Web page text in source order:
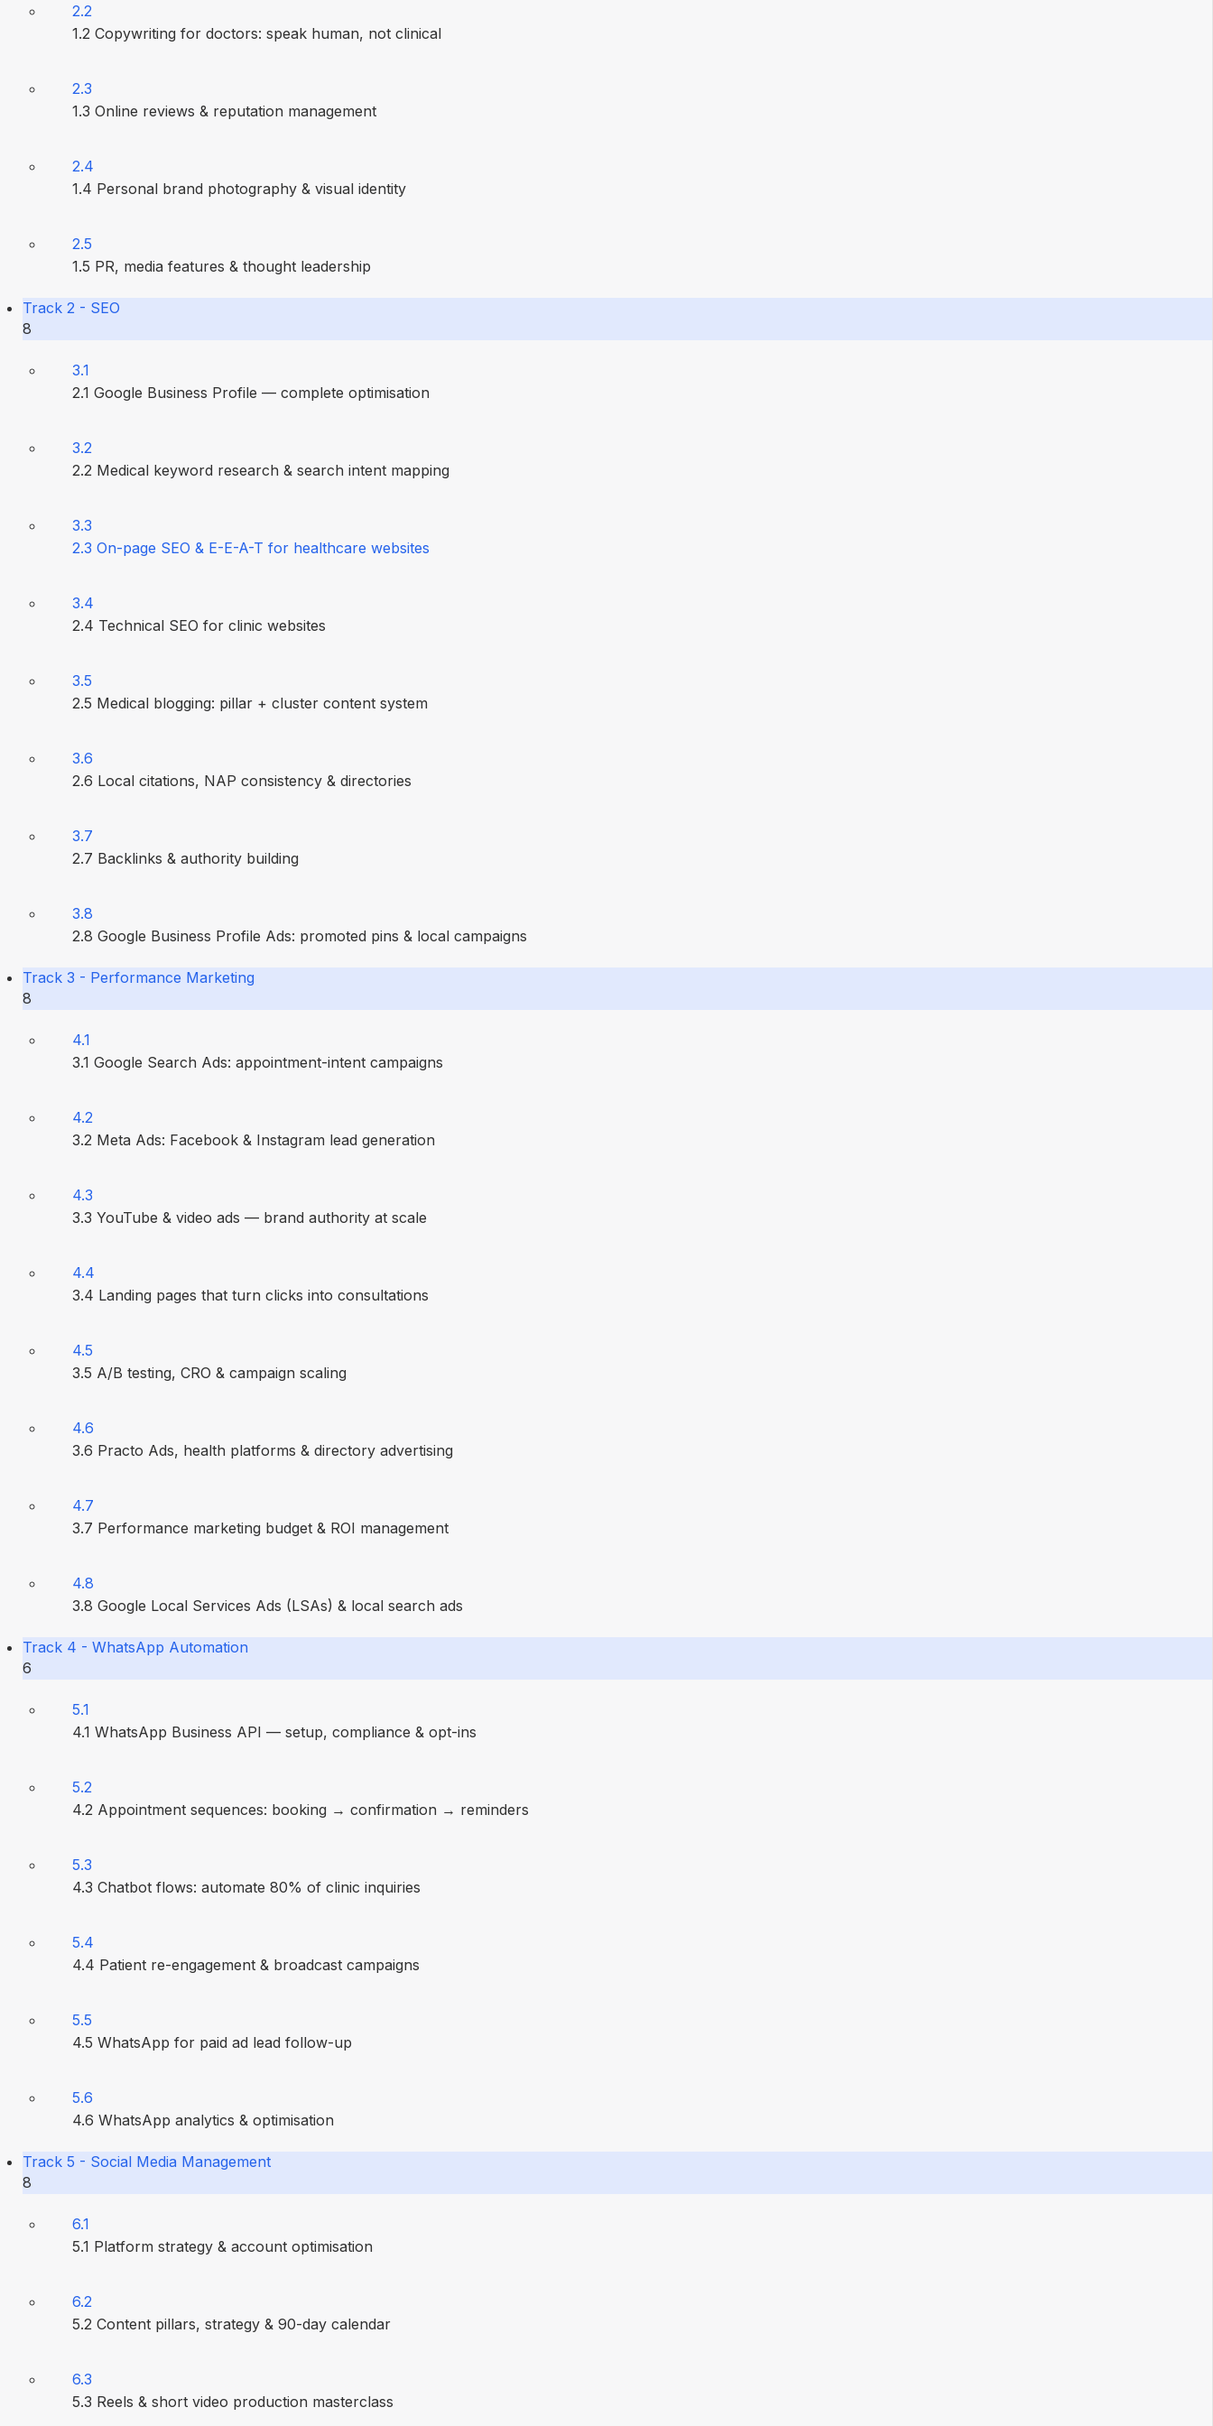
2.2
1.2 Copywriting for doctors: speak human, not clinical
2.3
1.3 Online reviews & reputation management
2.4
1.4 Personal brand photography & visual identity
2.5
1.5 PR, media features & thought leadership
Track 2 - SEO
8
3.1
2.1 Google Business Profile — complete optimisation
3.2
2.2 Medical keyword research & search intent mapping
3.3
2.3 On-page SEO & E-E-A-T for healthcare websites
3.4
2.4 Technical SEO for clinic websites
3.5
2.5 Medical blogging: pillar + cluster content system
3.6
2.6 Local citations, NAP consistency & directories
3.7
2.7 Backlinks & authority building
3.8
2.8 Google Business Profile Ads: promoted pins & local campaigns
Track 3 - Performance Marketing
8
4.1
3.1 Google Search Ads: appointment-intent campaigns
4.2
3.2 Meta Ads: Facebook & Instagram lead generation
4.3
3.3 YouTube & video ads — brand authority at scale
4.4
3.4 Landing pages that turn clicks into consultations
4.5
3.5 A/B testing, CRO & campaign scaling
4.6
3.6 Practo Ads, health platforms & directory advertising
4.7
3.7 Performance marketing budget & ROI management
4.8
3.8 Google Local Services Ads (LSAs) & local search ads
Track 4 - WhatsApp Automation
6
5.1
4.1 WhatsApp Business API — setup, compliance & opt-ins
5.2
4.2 Appointment sequences: booking → confirmation → reminders
5.3
4.3 Chatbot flows: automate 80% of clinic inquiries
5.4
4.4 Patient re-engagement & broadcast campaigns
5.5
4.5 WhatsApp for paid ad lead follow-up
5.6
4.6 WhatsApp analytics & optimisation
Track 5 - Social Media Management
8
6.1
5.1 Platform strategy & account optimisation
6.2
5.2 Content pillars, strategy & 90-day calendar
6.3
5.3 Reels & short video production masterclass